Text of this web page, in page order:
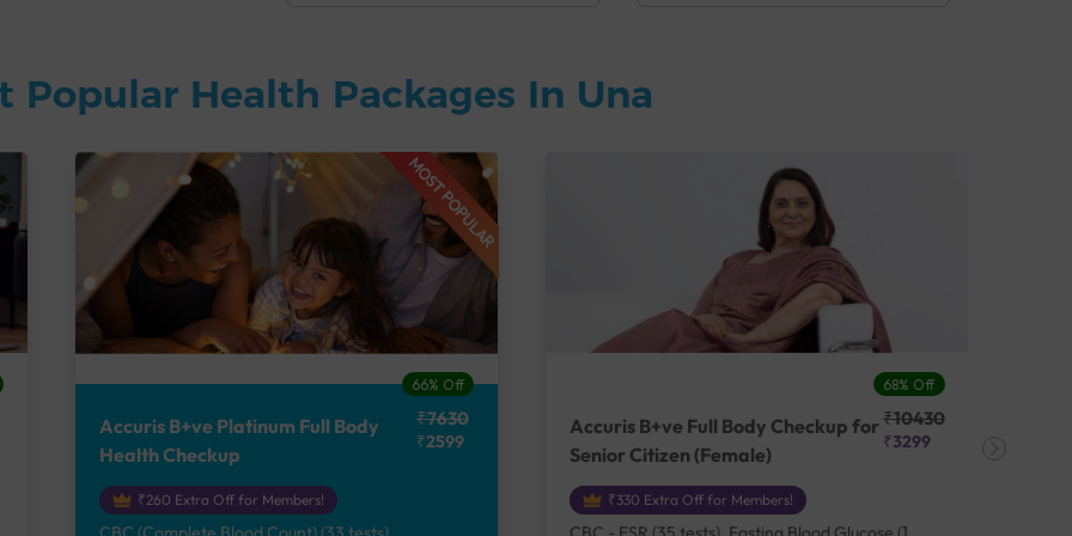
Popular Health Packages In Una
MOST POPULAR
66% Off
Accuris B+ve Platinum Full Body
Health Checkup
₹7630
₹2599
₹260 Extra Off for Members!
68% Off
Accuris B+ve Full Body Checkup for
Senior Citizen (Female)
₹10430
₹3299
₹330 Extra Off for Members!